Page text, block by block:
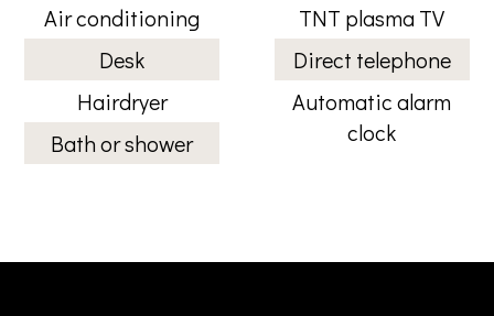
Air conditioning
Desk
Hairdryer
Bath or shower
TNT plasma TV
Direct telephone
Automatic alarm
clock